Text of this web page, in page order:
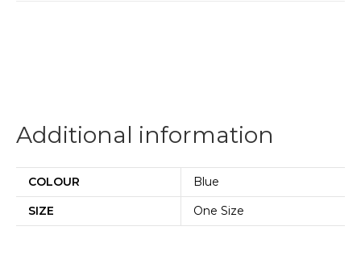
Additional information
COLOUR
Blue
SIZE
One Size